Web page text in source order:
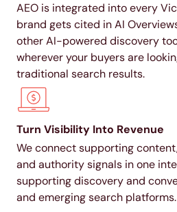
AEO is integrated into every
brand gets cited in AI
other AI-powered discovery
wherever your buyers are
traditional search results.
Turn Visibility Into Revenue
We connect supporting
and authority signals in one
supporting discovery and
and emerging search platforms.